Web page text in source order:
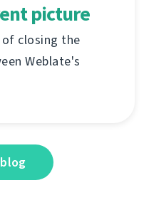
picture
closing the
Weblate's